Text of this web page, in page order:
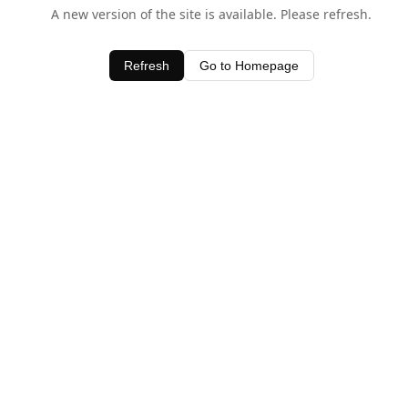
A new version of the site is available. Please refresh.
Refresh Go to Homepage